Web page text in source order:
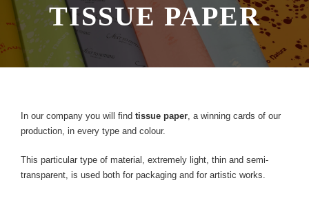
TISSUE PAPER
In our company you will find tissue paper, a winning cards of our
production, in every type and colour.
This particular type of material, extremely light, thin and semi-
transparent, is used both for packaging and for artistic works.